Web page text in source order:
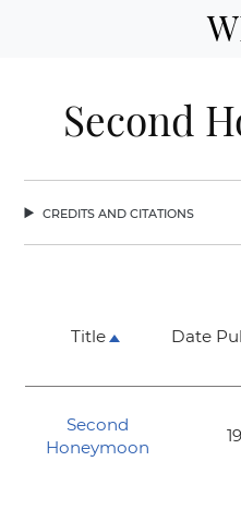
Second
credits and citations
Title Date
Second
Honeymoon